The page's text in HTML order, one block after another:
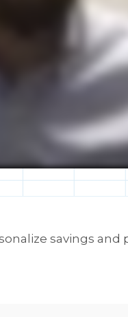
savings